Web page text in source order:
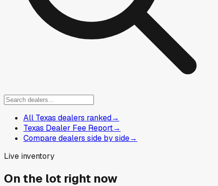
All Texas dealers ranked→
Texas Dealer Fee Report→
Compare dealers side by side→
Live inventory
On the lot right now